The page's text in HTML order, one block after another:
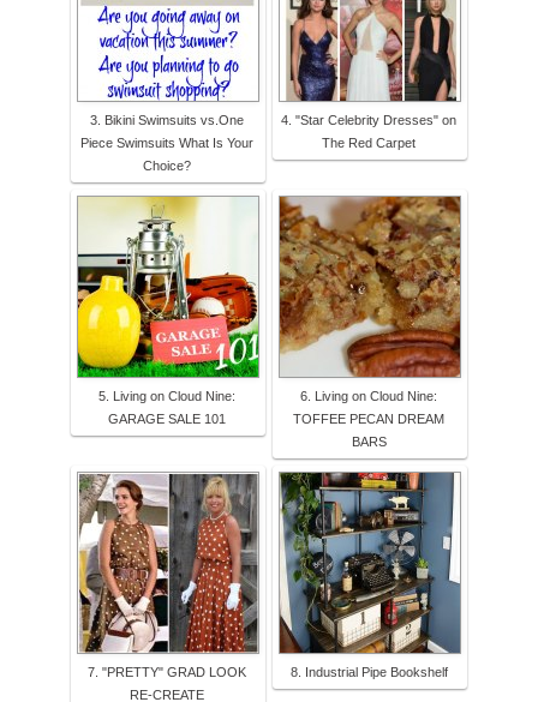
3. Bikini Swimsuits vs.One
Piece Swimsuits What Is Your
Choice?
4. "Star Celebrity Dresses" on
The Red Carpet
5. Living on Cloud Nine:
GARAGE SALE 101
6. Living on Cloud Nine:
TOFFEE PECAN DREAM
BARS
7. "PRETTY" GRAD LOOK
RE-CREATE
8. Industrial Pipe Bookshelf